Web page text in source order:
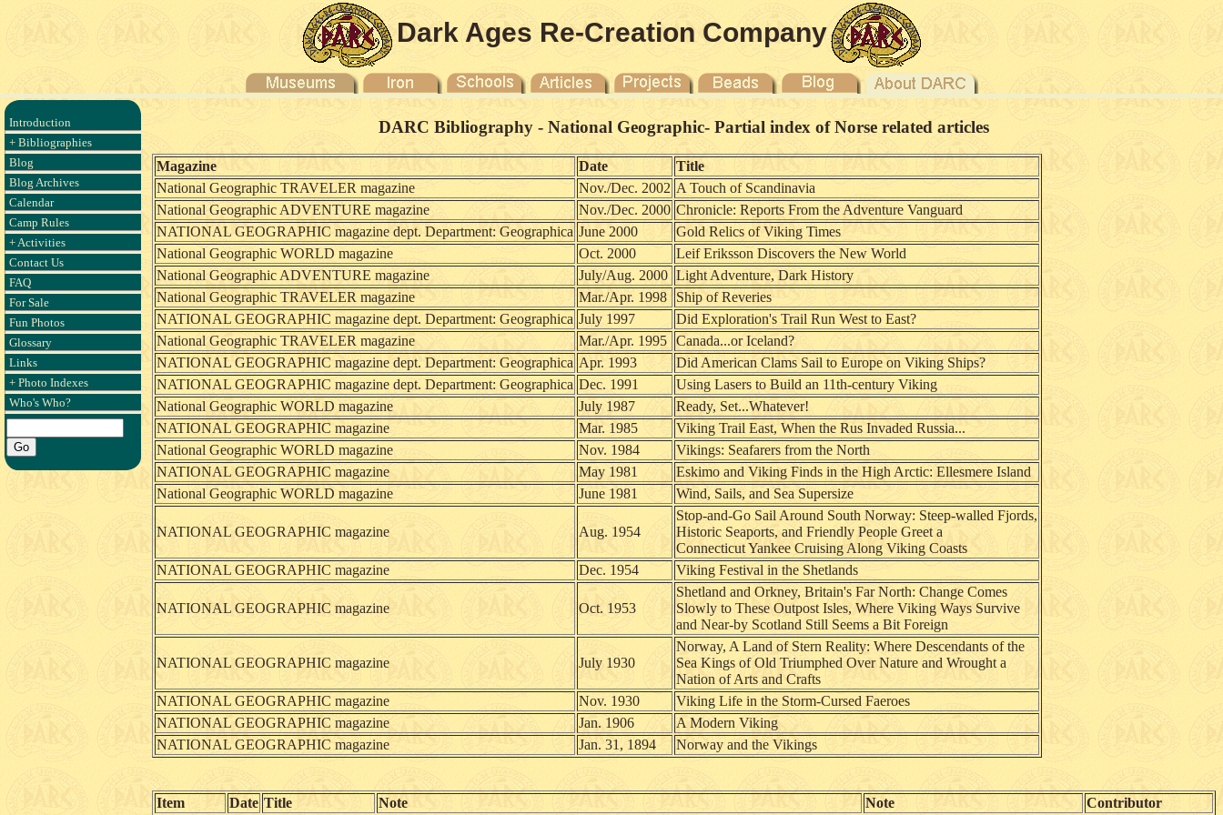
Dark Ages Re-Creation Company
Introduction
+ Bibliographies
Blog
Blog Archives
Calendar
Camp Rules
+ Activities
Contact Us
FAQ
For Sale
Fun Photos
Glossary
Links
+ Photo Indexes
Who's Who?
DARC Bibliography - National Geographic- Partial index of Norse related articles
Magazine Date
Title
National Geographic TRAVELER magazine
Nov./Dec. 2002 A Touch of Scandinavia
National Geographic ADVENTURE magazine
Nov./Dec. 2000 Chronicle: Reports From the Adventure Vanguard
NATIONAL GEOGRAPHIC magazine dept. Department: Geographica June 2000
Gold Relics of Viking Times
National Geographic WORLD magazine
Oct. 2000
Leif Eriksson Discovers the New World
National Geographic ADVENTURE magazine
July/Aug. 2000 Light Adventure, Dark History
National Geographic TRAVELER magazine
Mar./Apr. 1998
Ship of Reveries
NATIONAL GEOGRAPHIC magazine dept. Department: Geographica July 1997
Did Exploration's Trail Run West to East?
National Geographic TRAVELER magazine
Mar./Apr. 1995 Canada...or Iceland?
NATIONAL GEOGRAPHIC magazine dept. Department: Geographica Apr. 1993
Did American Clams Sail to Europe on Viking Ships?
NATIONAL GEOGRAPHIC magazine dept. Department: Geographica Dec. 1991
Using Lasers to Build an 11th-century Viking
National Geographic WORLD magazine
July 1987
Ready, Set...Whatever!
NATIONAL GEOGRAPHIC magazine
Mar. 1985
Viking Trail East, When the Rus Invaded Russia...
National Geographic WORLD magazine
Nov. 1984
Vikings: Seafarers from the North
NATIONAL GEOGRAPHIC magazine
May 1981
Eskimo and Viking Finds in the High Arctic: Ellesmere Island
National Geographic WORLD magazine
June 1981 Wind, Sails, and Sea Supersize
NATIONAL GEOGRAPHIC magazine Aug. 1954
Stop-and-Go Sail Around South Norway: Steep-walled Fjords,
Historic Seaports, and Friendly People Greet a
Connecticut Yankee Cruising Along Viking Coasts
NATIONAL GEOGRAPHIC magazine
Dec. 1954 Viking Festival in the Shetlands
NATIONAL GEOGRAPHIC magazine Oct. 1953
Shetland and Orkney, Britain's Far North: Change Comes
Slowly to These Outpost Isles, Where Viking Ways Survive
and Near-by Scotland Still Seems a Bit Foreign
NATIONAL GEOGRAPHIC magazine July 1930
Norway, A Land of Stern Reality: Where Descendants of the
Sea Kings of Old Triumphed Over Nature and Wrought a
Nation of Arts and Crafts
NATIONAL GEOGRAPHIC magazine
Nov. 1930
Viking Life in the Storm-Cursed Faeroes
NATIONAL GEOGRAPHIC magazine
Jan. 1906
A Modern Viking
NATIONAL GEOGRAPHIC magazine
Jan. 31, 1894 Norway and the Vikings
Item Date Title Note Note Contributor